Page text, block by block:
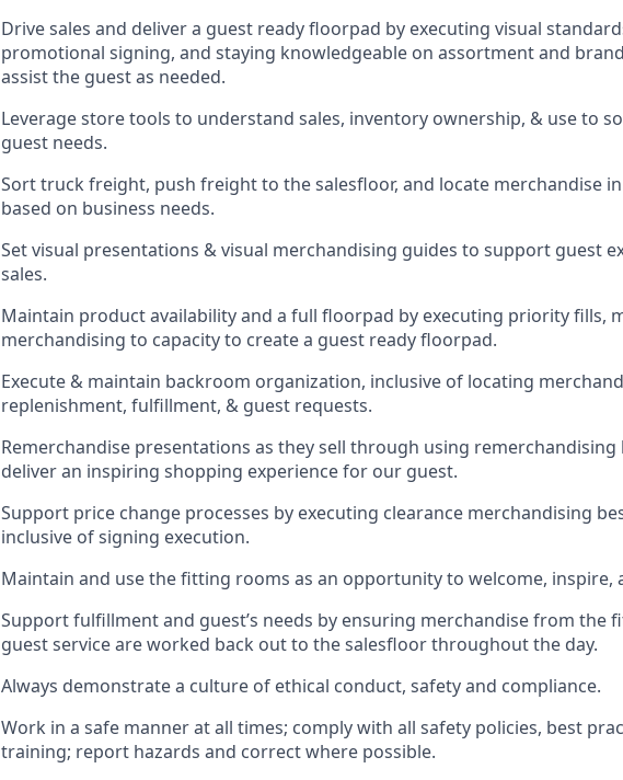
Drive sales and deliver a guest readyfloorpad by executing visual
promotional signing, and staying knowledgeable on assortment and
assistthe guest as needed.
Leverage store tools to understand sales, inventory ownership, & useto
guest needs.
Sort truck freight, push freightto thesalesfloor, and locate merchandise
based on business needs.
Set visual presentations & visual merchandising guides to support guest
sales.
Maintain product availability and a full floorpad by executing priority fills,
merchandising to capacity to create a guest readyfloorpad.
Execute & maintain backroom organization, inclusive of locating
replenishment, fulfillment, & guest requests.
Remerchandise presentations as they sell through using remerchandising
deliver an inspiring shopping experience for our guest.
Support price change processes by executing clearance merchandising
inclusive of signing execution.
Maintain and use the fitting rooms as an opportunity to welcome, inspire,
Support fulfillment and guest’s needs by ensuring merchandisefrom the
guest service are worked back out to the salesfloor throughout the day.
Always demonstratea culture of ethical conduct, safetyand compliance.
Work in a safe manner at all times; comply with all safety policies, best
training; report hazards and correct where possible.